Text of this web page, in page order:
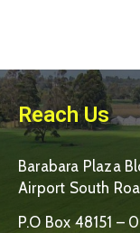
Reach Us
Barabara Plaza
Airport South
P.O Box 48151 –